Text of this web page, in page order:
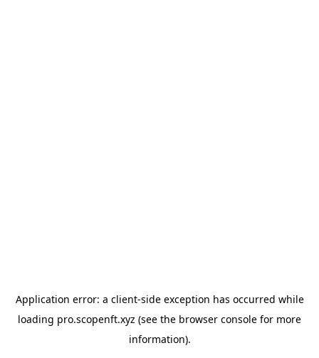
Application error: a client-side exception has occurred while
loading pro.scopenft.xyz (see the browser console for more
information).